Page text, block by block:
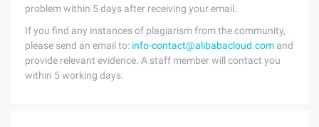
problem within 5 days after receiving your email.
If you find any instances of plagiarism from the community,
please send an email to: info-contact@alibabacloud.com and
provide relevant evidence. A staff member will contact you
within 5 working days.